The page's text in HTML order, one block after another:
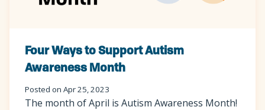
Four Ways to Support Autism
Awareness Month
Posted on Apr 25, 2023
The month of April is Autism Awareness Month!